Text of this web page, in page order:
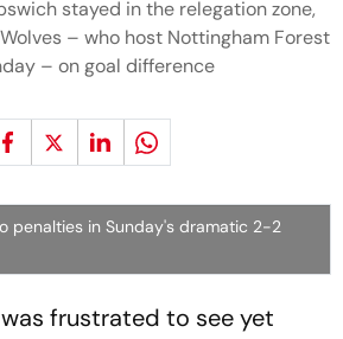
stayed in the relegation zone,
– who host Nottingham Forest
– on goal difference
penalties in Sunday's dramatic 2-2
was frustrated to see yet